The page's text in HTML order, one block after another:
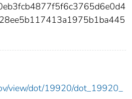
view/dot/19920/dot_19920_